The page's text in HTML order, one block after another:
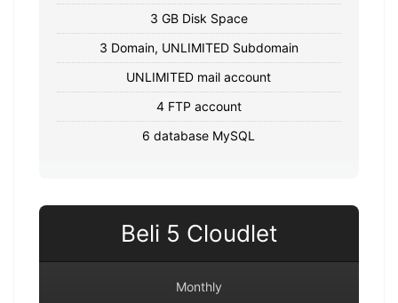
3 GB Disk Space
3 Domain, UNLIMITED Subdomain
UNLIMITED mail account
4 FTP account
6 database MySQL
Beli 5 Cloudlet
Monthly